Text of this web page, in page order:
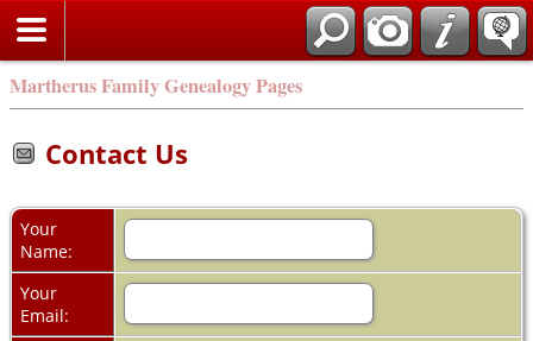
Martherus Family Genealogy Pages
Contact Us
Your
Name:
Your
Email: